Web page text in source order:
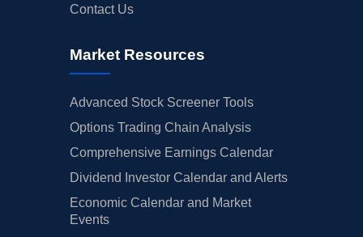
Contact Us
Market Resources
Advanced Stock Screener Tools
Options Trading Chain Analysis
Comprehensive Earnings Calendar
Dividend Investor Calendar and Alerts
Economic Calendar and Market
Events